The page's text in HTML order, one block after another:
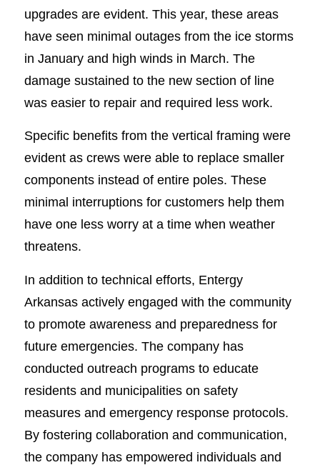
upgrades are evident. This year, these areas
have seen minimal outages from the ice storms
in January and high winds in March. The
damage sustained to the new section of line
was easier to repair and required less work.
Specific benefits from the vertical framing were
evident as crews were able to replace smaller
components instead of entire poles. These
minimal interruptions for customers help them
have one less worry at a time when weather
threatens.
In addition to technical efforts, Entergy
Arkansas actively engaged with the community
to promote awareness and preparedness for
future emergencies. The company has
conducted outreach programs to educate
residents and municipalities on safety
measures and emergency response protocols.
By fostering collaboration and communication,
the company has empowered individuals and